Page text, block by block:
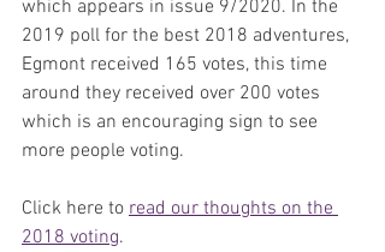
which appears in issue 9/2020. In the
2019 poll for the best 2018 adventures,
Egmont received 165 votes, this time
around they received over 200 votes
which is an encouraging sign to see
more people voting.
Click here to read our thoughts on the
2018 voting.